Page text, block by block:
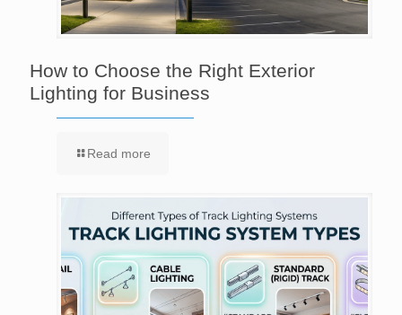
How to Choose the Right Exterior
Lighting for Business
Read more